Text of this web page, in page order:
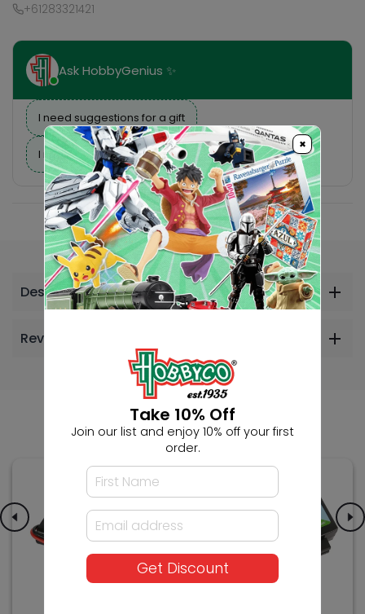
+61283321421
Ask HobbyGenius ✨
I need suggestions for a gift
I need help finding a new hobby!
Description
Reviews
Others Also Bought
×
Take 10% Off
Join our list and enjoy 10% off your first
order.
Get Discount